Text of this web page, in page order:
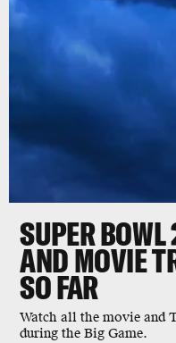
SUPER
AND MOVIE
SO FAR
Watch all the movie and
during the Big Game.